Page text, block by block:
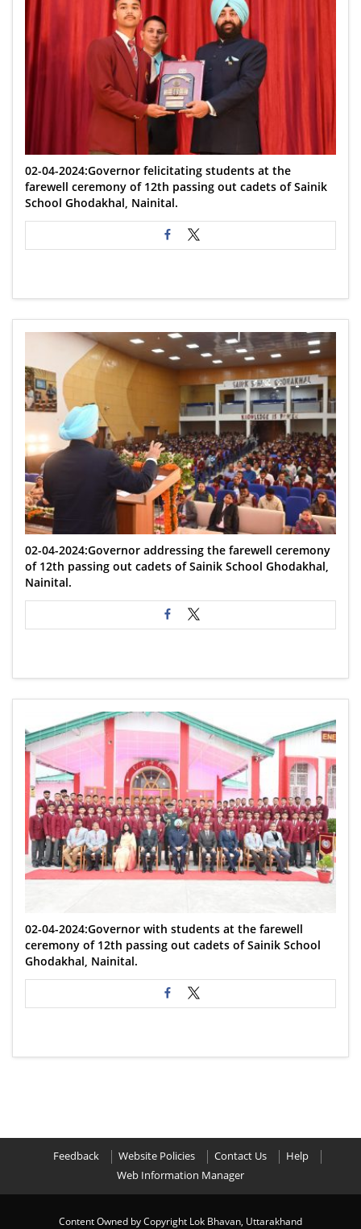
02-04-2024:Governor felicitating students at the
farewell ceremony of 12th passing out cadets of Sainik
School Ghodakhal, Nainital.
02-04-2024:Governor addressing the farewell ceremony
of 12th passing out cadets of Sainik School Ghodakhal,
Nainital.
02-04-2024:Governor with students at the farewell
ceremony of 12th passing out cadets of Sainik School
Ghodakhal, Nainital.
Feedback Website Policies Contact Us
Help
Web Information Manager
Content Owned by Copyright Lok Bhavan, Uttarakhand